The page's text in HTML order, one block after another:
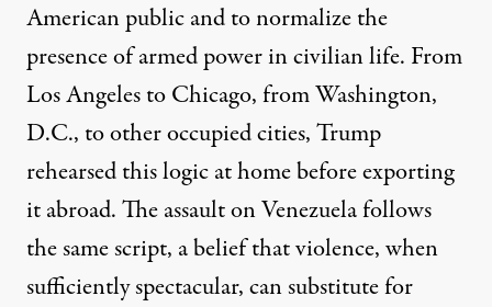
American public and to normalize the
presence of armed power in civilian life. From
Los Angeles to Chicago, from Washington,
D.C., to other occupied cities, Trump
rehearsed this logic at home before exporting
it abroad. The assault on Venezuela follows
the same script, a belief that violence, when
sufficiently spectacular, can substitute for